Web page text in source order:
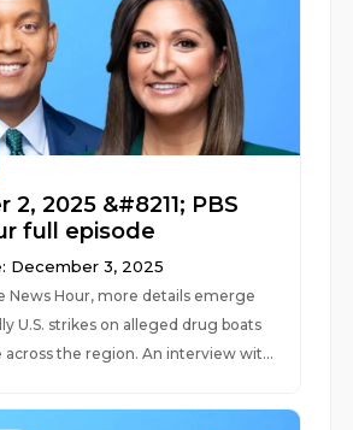
2, 2025 &#8211; PBS
full episode
December 3, 2025
News Hour, more details emerge
U.S. strikes on alleged drug boats
across the region. An interview wit...